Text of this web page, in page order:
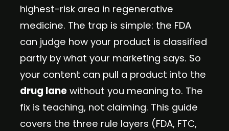
highest-risk area in regenerative
medicine. The trap is simple: the FDA
can judge how your product is classified
partly by what your marketing says. So
your content can pull a product into the
drug lane without you meaning to. The
fix is teaching, not claiming. This guide
covers the three rule layers (FDA, FTC,